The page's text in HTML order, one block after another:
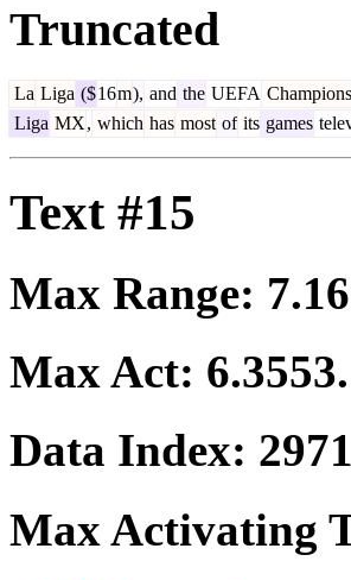
Truncated
La Liga ($16m), and the UEFA Champions
Liga MX, which has most of its games
Text #15
Max Range:
Max Act: 6.3553
Data Index:
Max Activating